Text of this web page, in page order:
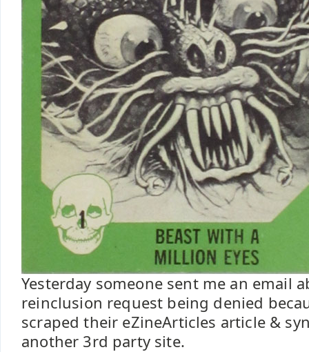
Yesterday someone sent me an email
reinclusion request being denied
scraped their eZineArticles article &
another 3rd party site.